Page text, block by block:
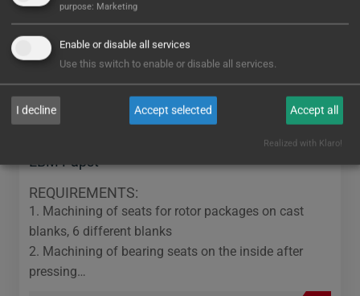
EBM Papst
REQUIREMENTS:
1. Machining of seats for rotor packages on cast
blanks, 6 different blanks
2. Machining of bearing seats on the inside after
pressing…
purpose: Marketing
Enable or disable all services
Use this switch to enable or disable all services.
I decline Accept selected Accept all
Realized with Klaro!